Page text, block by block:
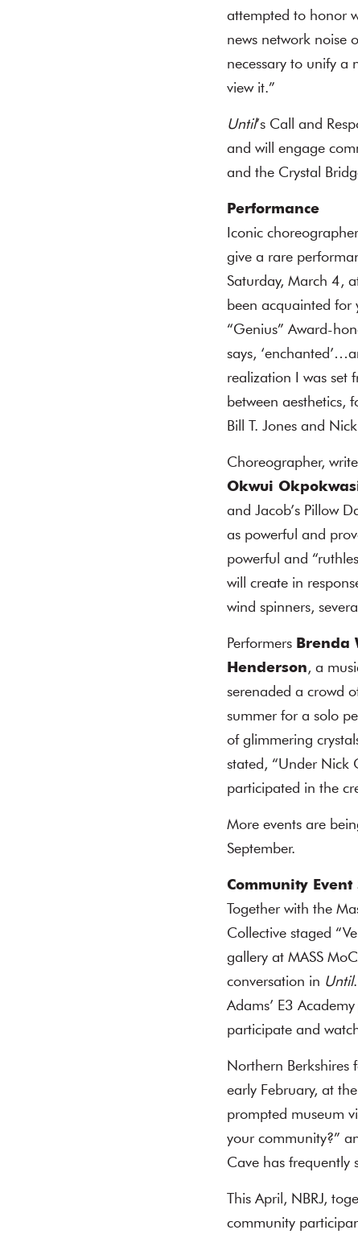
attempted to honor
news network noise
necessary to unify a
view it.”
Until’s Call and
and will engage
and the Crystal
Performance
Iconic choreographer
give a rare
Saturday, March 4,
been acquainted for
“Genius” Award-
says,
realization I was set
between aesthetics,
Bill T. Jones and
Choreographer,
Okwui
and Jacob’s Pillow
as powerful and
powerful and
will create in
wind spinners,
Performers Brenda
Henderson, a
serenaded a crowd
summer for a solo
of glimmering
stated, “Under Nick
participated in the
More events are
September.
Community Event
Together with the
Collective staged
gallery at MASS
conversation in Until
Adams’ E3
participate and
Northern Berkshires
early February, at
prompted museum
your community?”
Cave has frequently
This April, NBRJ,
community